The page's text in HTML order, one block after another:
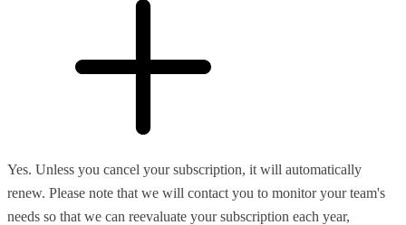
Yes. Unless you cancel your subscription, it will automatically
renew. Please note that we will contact you to monitor your team's
needs so that we can reevaluate your subscription each year,